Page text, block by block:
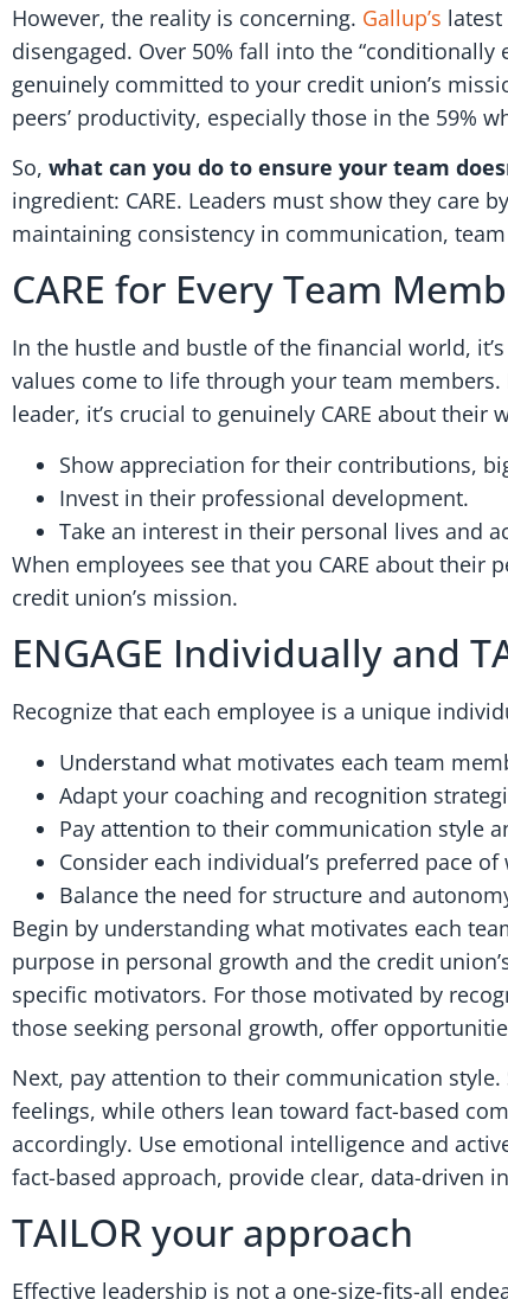
However, the reality is concerning. Gallup’s latest
disengaged. Over 50% fall into the
genuinely committed to your credit union’s
peers’ productivity, especially those in the 59%
So, what can you do to ensure your team
ingredient: CARE. Leaders must show they
maintaining consistency in communication,
CARE for Every Team
In the hustle and bustle of the financial world,
values come to life through your team
leader, it’s crucial to genuinely CARE about
Show appreciation for their contributions,
Invest in their professional development.
Take an interest in their personal lives and
When employees see that you CARE about
credit union’s mission.
ENGAGE Individually and
Recognize that each employee is a unique
Understand what motivates each team
Adapt your coaching and recognition
Pay attention to their communication style
Consider each individual’s preferred pace of
Balance the need for structure and
Begin by understanding what motivates each
purpose in personal growth and the credit
specific motivators. For those motivated by
those seeking personal growth, offer
Next, pay attention to their communication
feelings, while others lean toward fact-based
accordingly. Use emotional intelligence and
fact-based approach, provide clear, data-driven
TAILOR your approach
Effective leadership is not a one-size-fits-all